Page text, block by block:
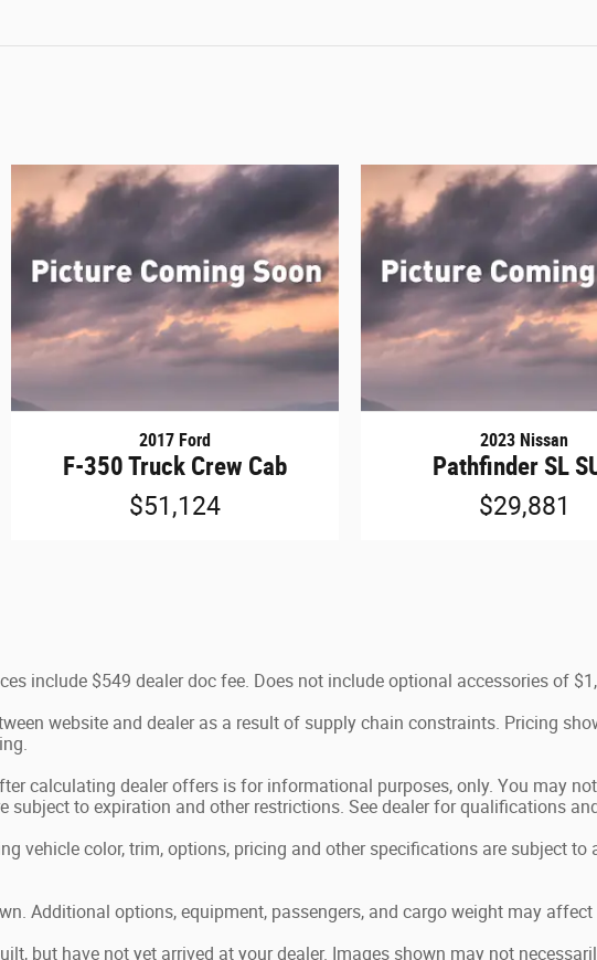
2017 Ford
F-350 Truck Crew Cab
$51,124
2023 Nissan
Pathfinder SL
$29,881
include $549 dealer doc fee. Does not include optional accessories of
website and dealer as a result of supply chain constraints. Pricing
calculating dealer offers is for informational purposes, only. You may
subject to expiration and other restrictions. See dealer for qualifications
vehicle color, trim, options, pricing and other specifications are subject
Additional options, equipment, passengers, and cargo weight may
but have not yet arrived at your dealer. Images shown may not